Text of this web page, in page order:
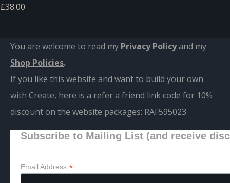
£38.00
You are welcome to read my Privacy Policyand my
Shop Policies.
If you like this website and want to build your own
with Create, here is a refer a friend link code for 10%
discount on the website packages: RAF595023
Subscribe to Mailing List (and receive
Email Address *